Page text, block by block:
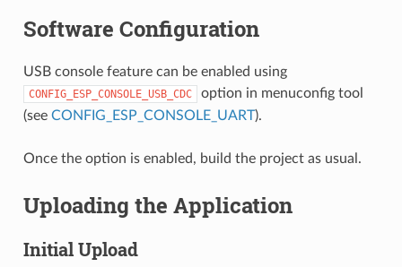
Software Configuration
USB console feature can be enabled using
CONFIG_ESP_CONSOLE_USB_CDC
option in menuconfig tool
(see CONFIG_ESP_CONSOLE_UART).
Once the option is enabled, build the project as usual.
Uploading the Application
Initial Upload